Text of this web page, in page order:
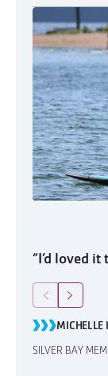
“I’d loved
Return toJump to
MICHELLE
SILVER BAY